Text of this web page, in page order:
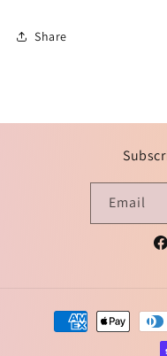
Share
Email
Payment
methods